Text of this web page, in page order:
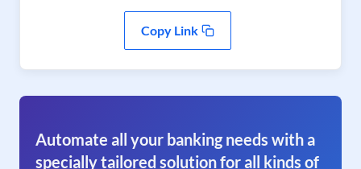
Copy Link
Automate all your banking needs with a
specially tailored solution for all kinds of